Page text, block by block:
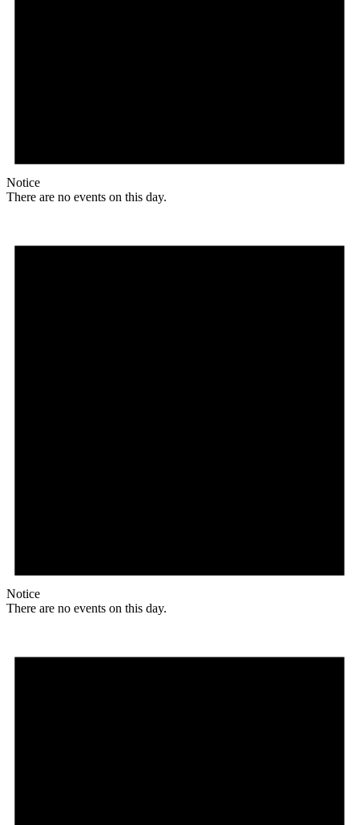
Notice
There are no events on this day.
Notice
There are no events on this day.